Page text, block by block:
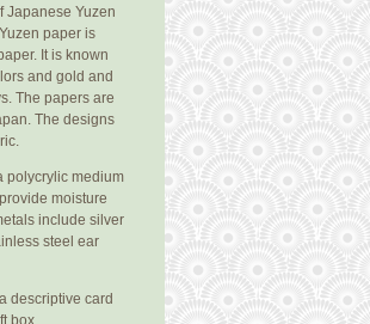
Japanese Yuzen
paper is
It is known
and gold and
The papers are
The designs
polycrylic medium
moisture
include silver
steel ear
descriptive card
box.